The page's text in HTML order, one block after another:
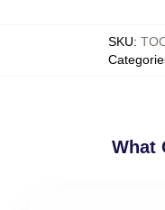
SKU:
What